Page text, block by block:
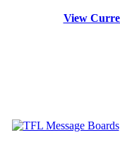
View